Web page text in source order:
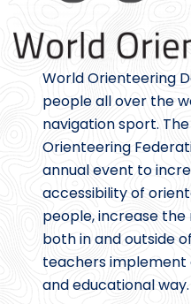
World Orienteering
people all over the
navigation sport.
Orienteering
annual event to
accessibility of
people, increase
both in and outside
teachers implement
and educational way.